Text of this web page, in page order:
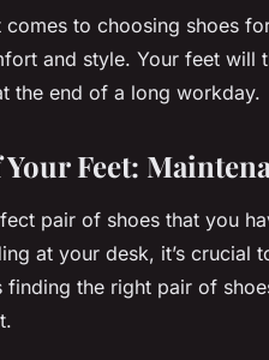
comes to choosing shoes
and style. Your feet will
the end of a long workday.
Feet:
pair of shoes that you
at your desk, it’s
finding the right pair of